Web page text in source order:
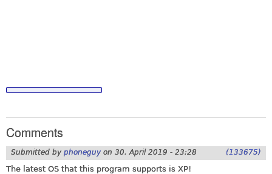
Comments
Submitted by phoneguy on 30. April 2019 - 23:28 (133675)
The latest OS that this program supports is XP!